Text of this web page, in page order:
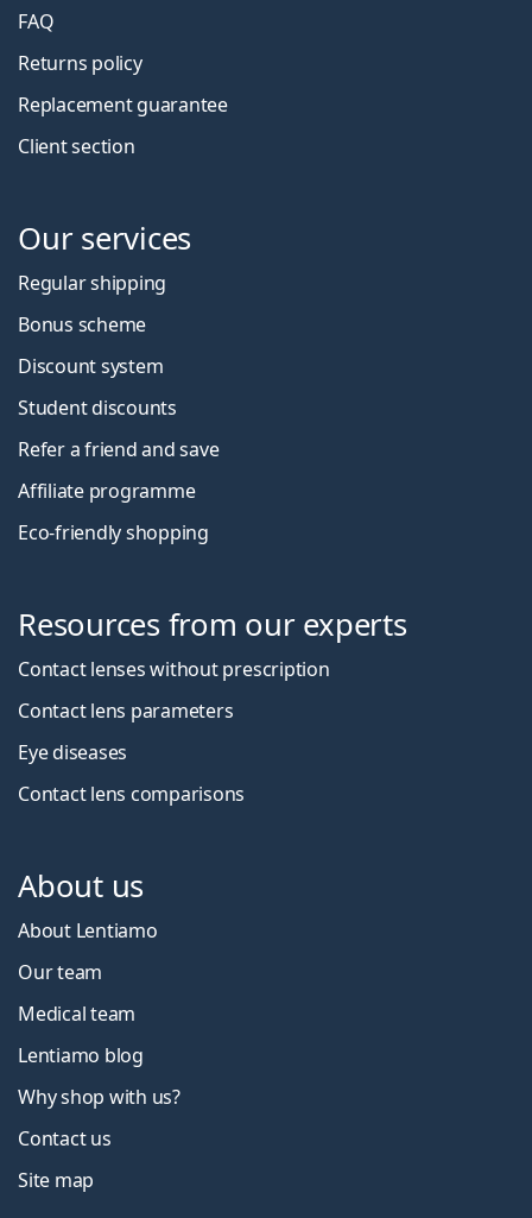
FAQ
Returns policy
Replacement guarantee
Client section
Our services
Regular shipping
Bonus scheme
Discount system
Student discounts
Refer a friend and save
Affiliate programme
Eco-friendly shopping
Resources from our experts
Contact lenses without prescription
Contact lens parameters
Eye diseases
Contact lens comparisons
About us
About Lentiamo
Our team
Medical team
Lentiamo blog
Why shop with us?
Contact us
Site map